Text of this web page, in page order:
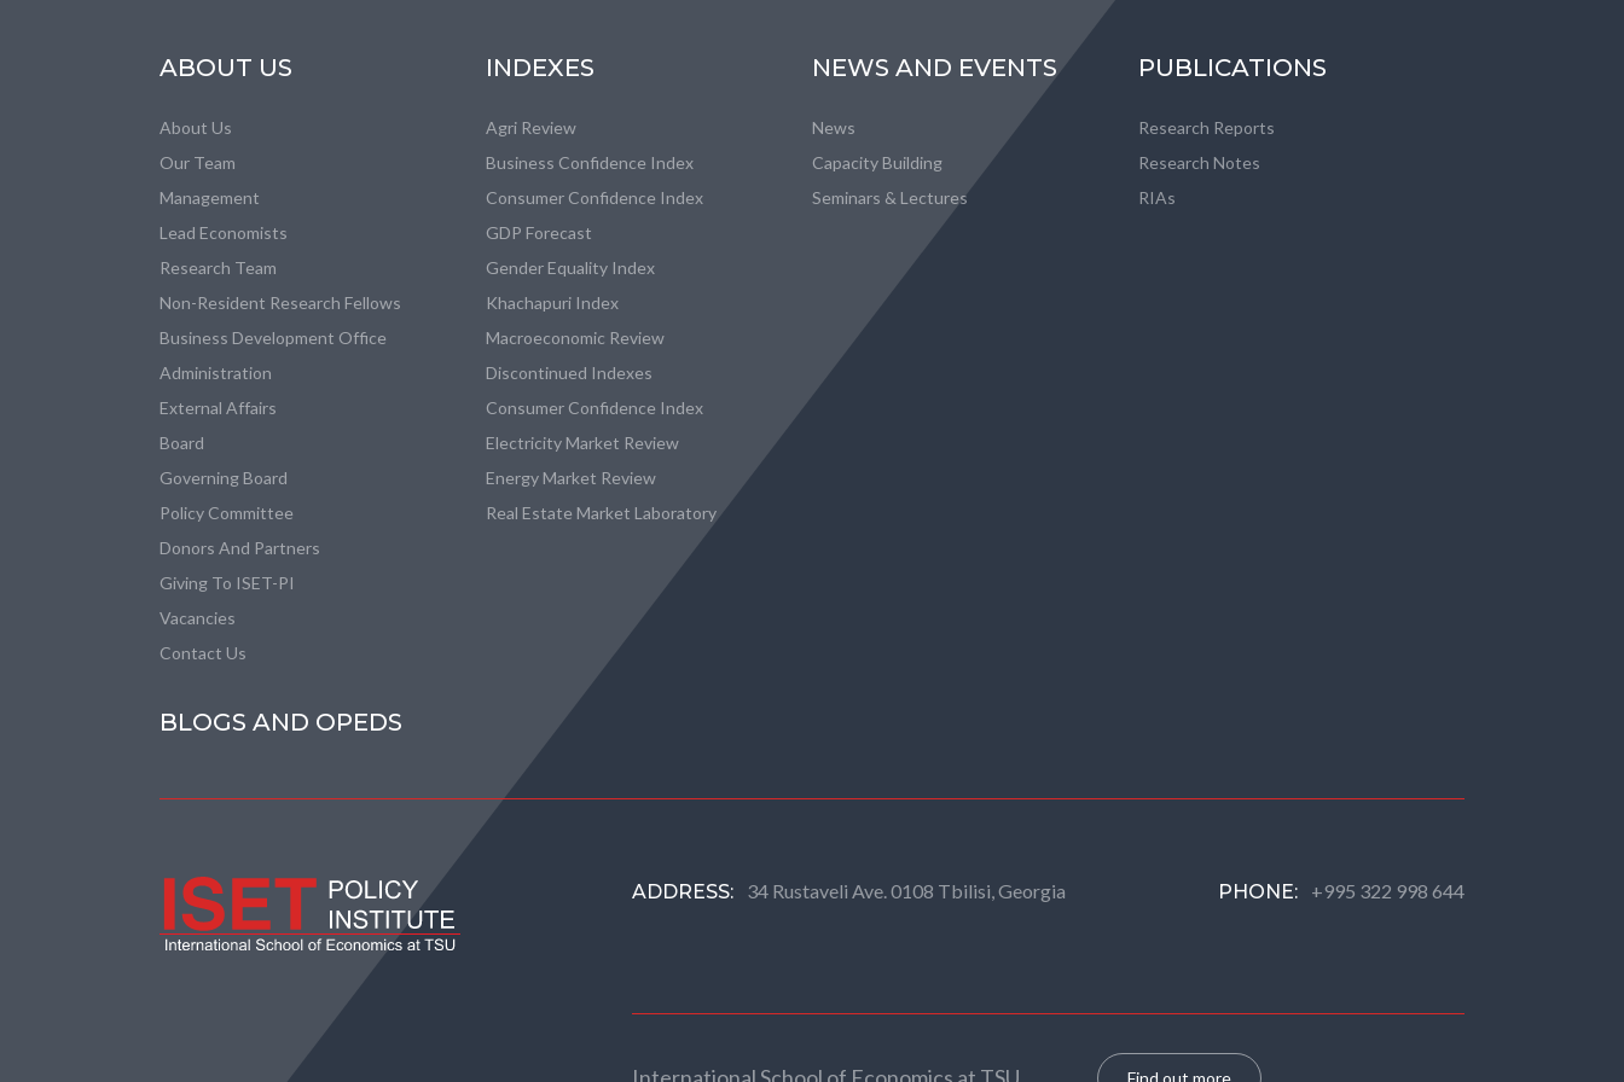
ABOUT US
About Us
Our Team
Management
Lead Economists
Research Team
Non-Resident Research Fellows
Business Development Office
Administration
External Affairs
Board
Governing Board
Policy Committee
Donors And Partners
Giving To ISET-PI
Vacancies
Contact Us
INDEXES
Agri Review
Business Confidence Index
Consumer Confidence Index
GDP Forecast
Gender Equality Index
Khachapuri Index
Macroeconomic Review
Discontinued Indexes
Consumer Confidence Index
Electricity Market Review
Energy Market Review
Real Estate Market Laboratory
NEWS AND EVENTS
News
Capacity Building
Seminars & Lectures
PUBLICATIONS
Research Reports
Research Notes
RIAs
BLOGS AND OPEDS
ADDRESS: 34 Rustaveli Ave. 0108 Tbilisi, Georgia PHONE: +995 322 998 644